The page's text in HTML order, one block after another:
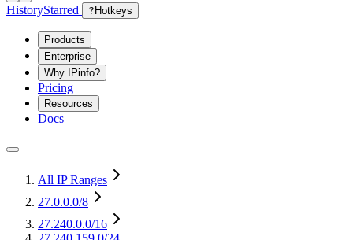
HistoryStarred ? Hotkeys
Products
Enterprise
Why IPinfo?
Pricing
Resources
Docs
All IP Ranges
27.0.0.0/8
27.240.0.0/16